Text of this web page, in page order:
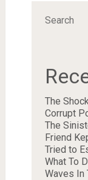
Search
The
Corrupt
The
Friend
Tried to
What To
Waves In